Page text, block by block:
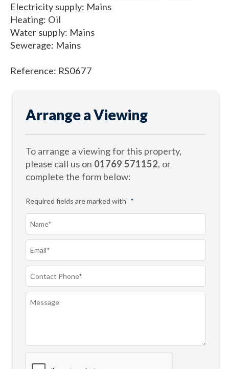
Electricity supply: Mains
Heating: Oil
Water supply: Mains
Sewerage: Mains
Reference: RS0677
Arrange a Viewing
To arrange a viewing for this property,
please call us on 01769 571152, or
complete the form below:
Required fields are marked with *